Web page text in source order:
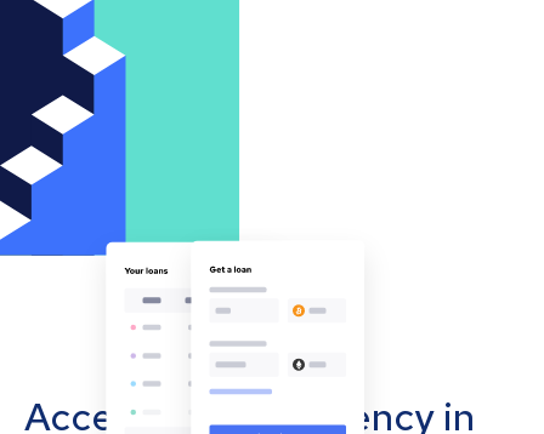
Accept cryptocurrency in